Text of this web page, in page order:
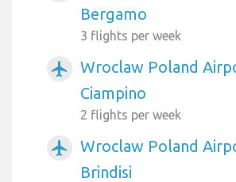
Bergamo
3 flights per week
airplanemode_active
Wroclaw Poland
Ciampino
2 flights per week
airplanemode_active
Wroclaw Poland
Brindisi